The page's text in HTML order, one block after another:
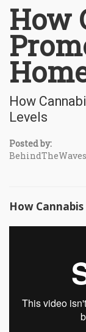
How
How
Levels
Posted by:
BehindTheWaves
How